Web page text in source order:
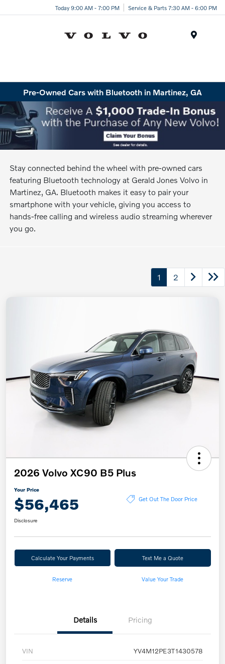
Today 9:00 AM - 7:00 PM Service & Parts 7:30 AM - 6:00 PM
Pre-Owned Cars with Bluetooth in Martinez, GA
Stay connected behind the wheel with pre-owned cars
featuring Bluetooth technology at Gerald Jones Volvo in
Martinez, GA. Bluetooth makes it easy to pair your
smartphone with your vehicle, giving you access to
hands-free calling and wireless audio streaming wherever
you go.
1 2
2026 Volvo XC90 B5 Plus
Your Price
$56,465 Get Out The Door Price
Disclosure
Calculate Your Payments Text Me a Quote
Reserve Value Your Trade
Details Pricing
VIN YV4M12PE3T1430578